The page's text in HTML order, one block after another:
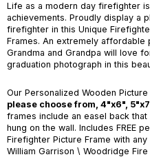
Life as a modern day firefighter
achievements. Proudly display a
firefighter in this Unique
Frames. An extremely affordable
Grandma and Grandpa will love
graduation photograph in this
Our Personalized Wooden
please choose from, 4"x6",
frames include an easel back
hung on the wall. Includes FREE
Firefighter Picture Frame with
William Garrison \ Woodridge Fire